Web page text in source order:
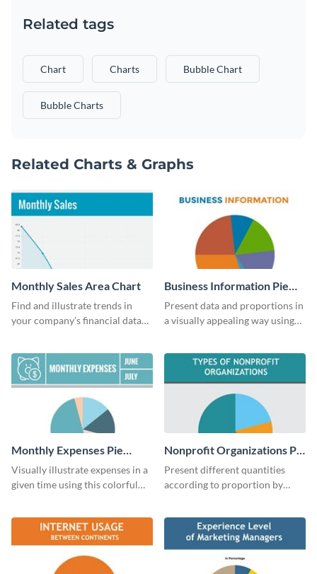
Related tags
Chart Charts Bubble Chart
Bubble Charts
Related Charts & Graphs
Monthly Sales Area Chart
Find and illustrate trends in
your company’s financial data
Business Information Pie
Chart
Present data and proportions in
a visually appealing way using
Monthly Expenses Pie
Chart
Visually illustrate expenses in a
given time using this colorful
Nonprofit Organizations Pie
Chart
Present different quantities
according to proportion by